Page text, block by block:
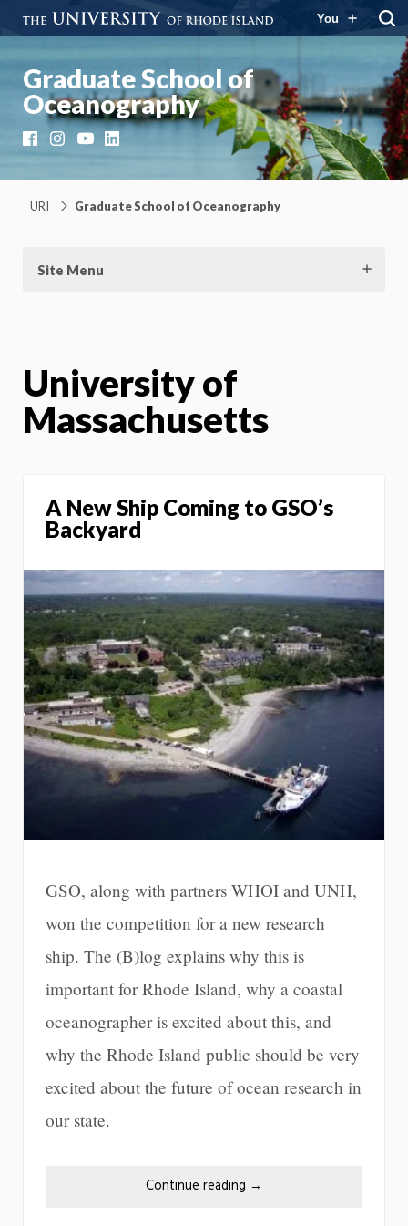
You
Graduate School of
Oceanography
FacebookInstagramYouTubeLinkedIn
URI Graduate School of Oceanography
Site Menu
University of
Massachusetts
A New Ship Coming to GSO’s
Backyard
GSO, along with partners WHOI and UNH,
won the competition for a new research
ship. The (B)log explains why this is
important for Rhode Island, why a coastal
oceanographer is excited about this, and
why the Rhode Island public should be very
excited about the future of ocean research in
our state.
Continue reading →